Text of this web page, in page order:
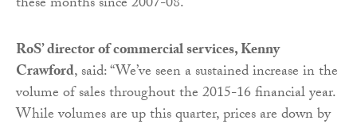
RoS’ director of commercial services, Kenny
Crawford, said: “We’ve seen a sustained increase in the
volume of sales throughout the 2015-16 financial year.
While volumes are up this quarter, prices are down by